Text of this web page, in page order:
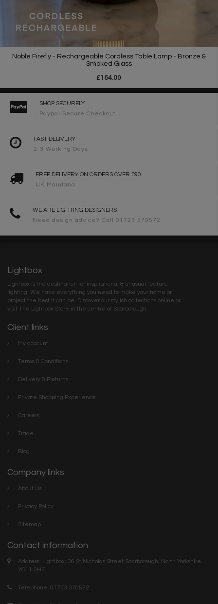
Noble Firefly - Rechargeable Cordless Table Lamp - Bronze &
Smoked Glass
£164.00
SHOP SECURELY
Paypal Secure Checkout
FAST DELIVERY
2-3 Working Days
FREE DELIVERY ON ORDERS OVER £90
UK Mainland
WE ARE LIGHTING DESIGNERS
Need design advice? Call 01723 370572
Lightbox
Lightbox is the destination for inspirational & unusual feature
lighting. We have everything you need to make your home or
project the best it can be. Discover our stylish collections online or
visit The Lightbox Store in the centre of Scarborough
Client links
My account
Terms & Conditions
Delivery & Returns
Private Shopping Experience
Careers
Trade
Blog
Company links
About Us
Privacy Policy
Sitemap
Contact information
Address: Lightbox, 36 St Nicholas Street Scarborough, North Yorkshire.
YO11 2HF
Telephone: 01723 370572